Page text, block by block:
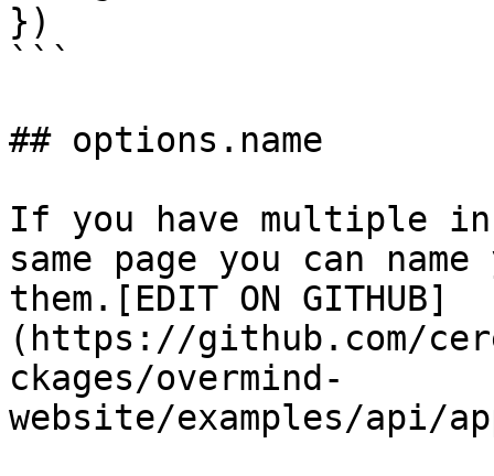
})
```
## options.name
If you have multiple
same page you can
them.[EDIT ON GITHUB]
(https://github.com/
ckages/overmind-
website/examples/api/